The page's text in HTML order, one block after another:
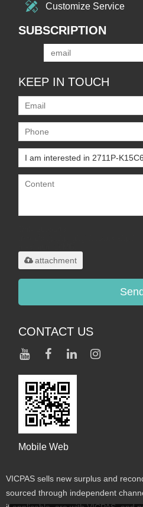
Customize Service
SUBSCRIPTION
KEEP IN TOUCH
attachment
CONTACT US
Mobile Web
VICPAS sells new surplus and
sourced through independent